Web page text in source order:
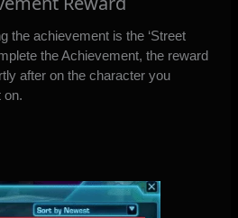
the achievement is the ‘Street
the Achievement, the reward
after on the character you
on.